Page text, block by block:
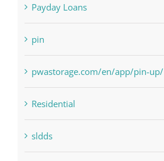
Payday Loans
pin
pwastorage.com/en/app/pin-up/
Residential
sldds